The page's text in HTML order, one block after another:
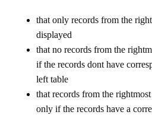
that only records from the
displayed
that no records from the
if the records dont have
left table
that records from the
only if the records have a